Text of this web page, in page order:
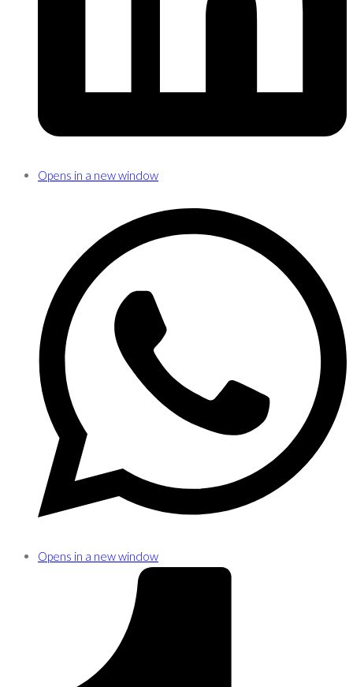
Opens in a new window
Opens in a new window